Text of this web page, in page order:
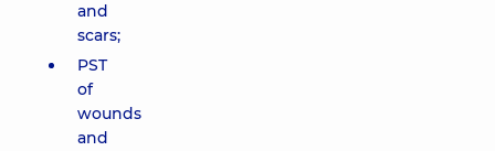
and
scars;
PST
of
wounds
and